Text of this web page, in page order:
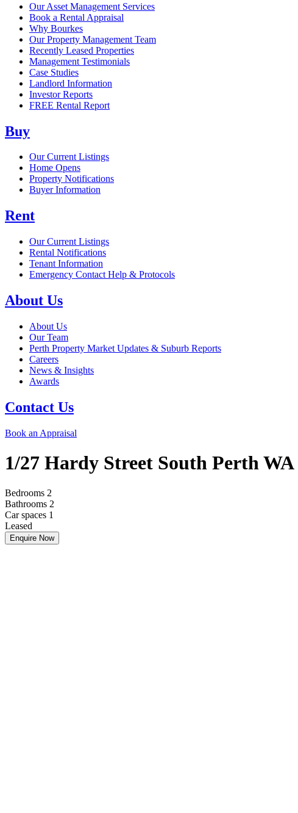
Our Asset Management Services
Book a Rental Appraisal
Why Bourkes
Our Property Management Team
Recently Leased Properties
Management Testimonials
Case Studies
Landlord Information
Investor Reports
FREE Rental Report
Buy
Our Current Listings
Home Opens
Property Notifications
Buyer Information
Rent
Our Current Listings
Rental Notifications
Tenant Information
Emergency Contact Help & Protocols
About Us
About Us
Our Team
Perth Property Market Updates & Suburb Reports
Careers
News & Insights
Awards
Contact Us
Book an Appraisal
1/27 Hardy Street South PerthWA
Bedrooms 2
Bathrooms 2
Car spaces 1
Leased
Enquire Now